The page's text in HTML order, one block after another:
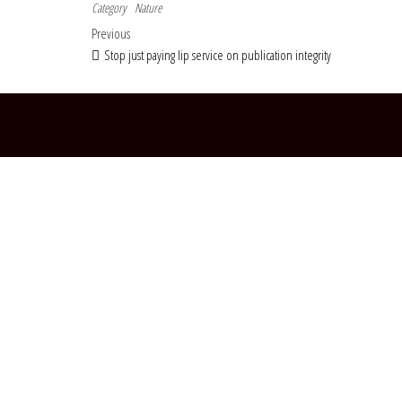
Category Nature
Post navigation
Previous Post
Previous
Stop just paying lip service on publication integrity